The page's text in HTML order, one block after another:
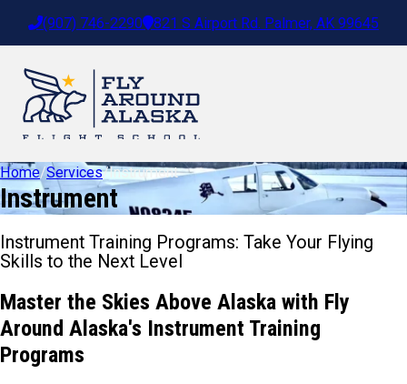
(907) 746-2290 821 S Airport Rd. Palmer, AK 99645
Home/Services/Instrument
Instrument
Instrument Training Programs: Take Your Flying
Skills to the Next Level
Master the Skies Above Alaska with Fly
Around Alaska's Instrument Training
Programs